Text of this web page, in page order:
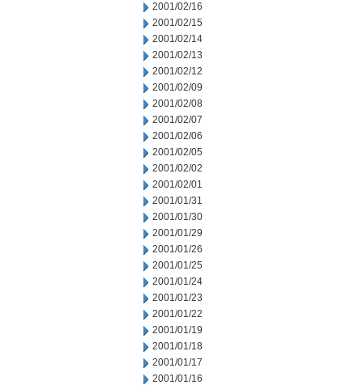
2001/02/16
2001/02/15
2001/02/14
2001/02/13
2001/02/12
2001/02/09
2001/02/08
2001/02/07
2001/02/06
2001/02/05
2001/02/02
2001/02/01
2001/01/31
2001/01/30
2001/01/29
2001/01/26
2001/01/25
2001/01/24
2001/01/23
2001/01/22
2001/01/19
2001/01/18
2001/01/17
2001/01/16